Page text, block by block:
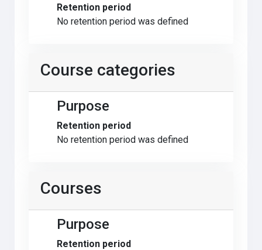
Retention period
No retention period was defined
Course categories
Purpose
Retention period
No retention period was defined
Courses
Purpose
Retention period